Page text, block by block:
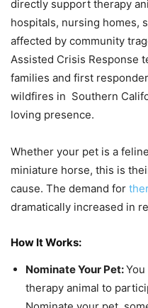
directly support therapy
hospitals, nursing homes,
affected by community
Assisted Crisis Response
families and first
wildfires in Southern
loving presence.
Whether your pet is a
miniature horse, this is
cause. The demand for
dramatically increased in
How It Works:
Nominate Your Pet:
therapy animal to